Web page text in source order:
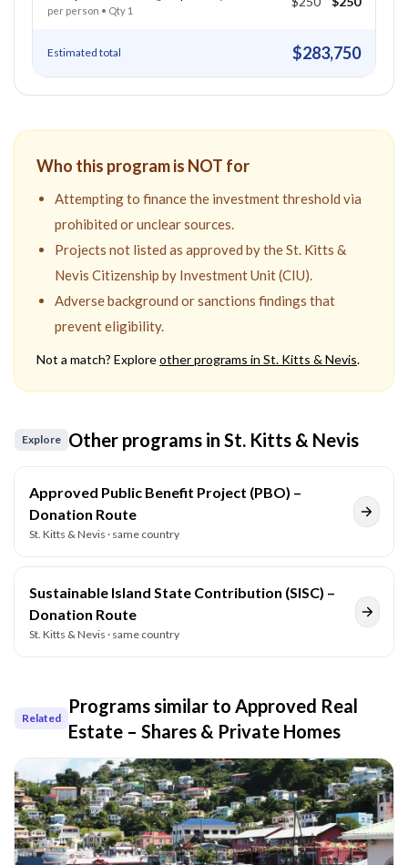
per person • Qty 1
Estimated total $283,750
Who this program is NOT for
Attempting to finance the investment threshold via
prohibited or unclear sources.
Projects not listed as approved by the St. Kitts &
Nevis Citizenship by Investment Unit (CIU).
Adverse background or sanctions findings that
prevent eligibility.
Not a match? Exploreother programs in St. Kitts & Nevis.
Explore Other programs in St. Kitts & Nevis
Approved Public Benefit Project (PBO) –
Donation Route
St. Kitts & Nevis · same country
Sustainable Island State Contribution (SISC) –
Donation Route
St. Kitts & Nevis · same country
Related
Programs similar to Approved Real
Estate – Shares & Private Homes